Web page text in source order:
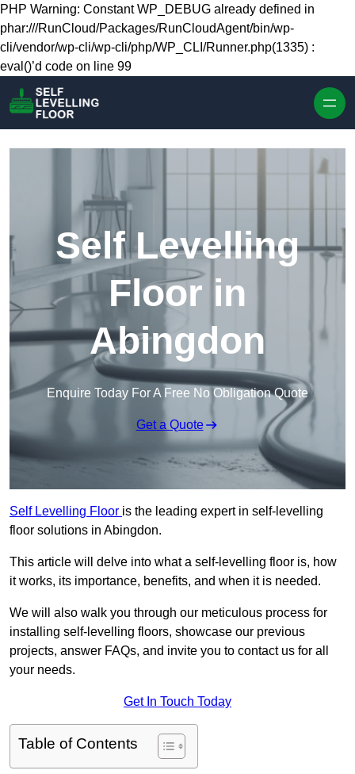
Skip to content
PHP Warning: Constant WP_DEBUG already defined in
phar:///RunCloud/Packages/RunCloudAgent/bin/wp-
cli/vendor/wp-cli/wp-cli/php/WP_CLI/Runner.php(1335) :
eval()’d code on line 99
Self Levelling
Floor in
Abingdon
Enquire Today For A Free No Obligation Quote
Get a Quote
Self Levelling Floor is the leading expert in self-levelling
floor solutions in Abingdon.
This article will delve into what a self-levelling floor is, how
it works, its importance, benefits, and when it is needed.
We will also walk you through our meticulous process for
installing self-levelling floors, showcase our previous
projects, answer FAQs, and invite you to contact us for all
your needs.
Get In Touch Today
Table of Contents